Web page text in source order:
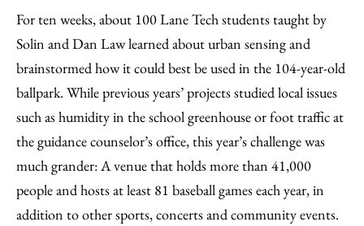
For ten weeks, about 100 Lane Tech students taught by
Solin and Dan Law learned about urban sensing and
brainstormed how it could best be used in the 104-year-old
ballpark. While previous years’ projects studied local issues
such as humidity in the school greenhouse or foot traffic at
the guidance counselor’s office, this year’s challenge was
much grander: A venue that holds more than 41,000
people and hosts at least 81 baseball games each year, in
addition to other sports, concerts and community events.